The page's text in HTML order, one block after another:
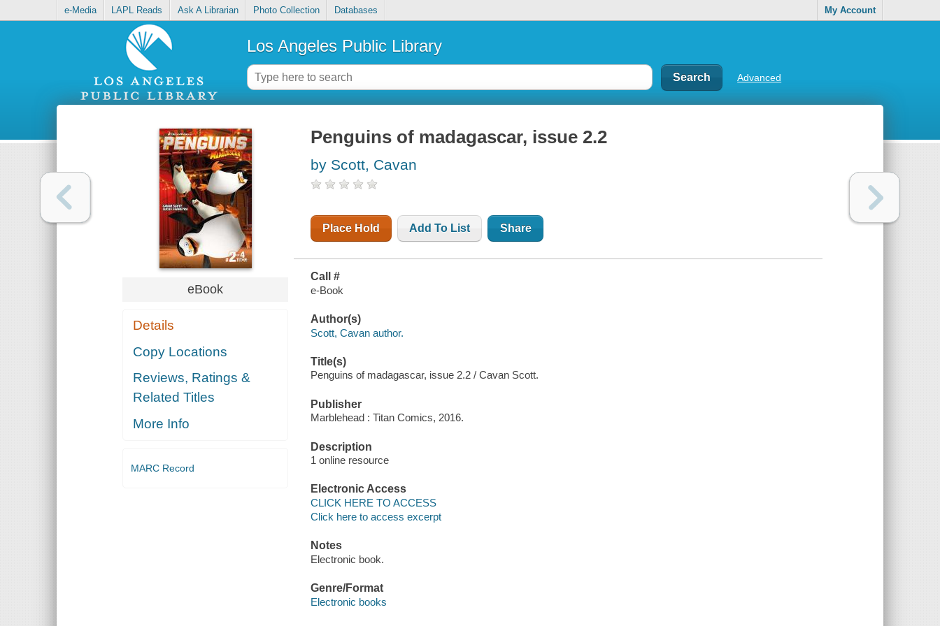
e-Media LAPL Reads Ask A Librarian Photo Collection Databases My Account
Los Angeles Public Library
Advanced
eBook
Details
Copy Locations
Reviews, Ratings &
Related Titles
More Info
MARC Record
Penguins of madagascar, issue 2.2
by Scott, Cavan
Place Hold Add To List Share
Call #
e-Book
Author(s)
Scott, Cavan author.
Title(s)
Penguins of madagascar, issue 2.2 / Cavan Scott.
Publisher
Marblehead : Titan Comics, 2016.
Description
1 online resource
Electronic Access
CLICK HERE TO ACCESS
Click here to access excerpt
Notes
Electronic book.
Genre/Format
Electronic books